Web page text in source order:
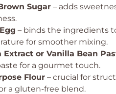
Sugar – adds
– binds the ingredients
for smoother mixing.
Extract or Vanilla Bean
for a gourmet touch.
Flour – crucial for
a gluten-free blend.